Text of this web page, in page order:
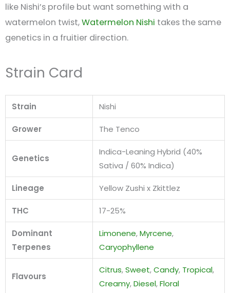
like Nishi’s profile but want something with a
watermelon twist,Watermelon Nishi takes the same
genetics in a fruitier direction.
Strain Card
Strain Nishi
Grower The Tenco
Genetics
Indica-Leaning Hybrid (40%
Sativa / 60% Indica)
Lineage Yellow Zushi x Zkittlez
THC 17-25%
Dominant
Terpenes
Limonene,Myrcene,
Caryophyllene
Flavours
Citrus,Sweet,Candy, Tropical,
Creamy,Diesel,Floral